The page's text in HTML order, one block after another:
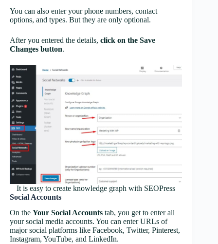
You can also enter your phone numbers, contact
options, and types. But they are only optional.
After you entered the details, click on the Save
Changes button.
It is easy to create knowledge graph with SEOPress
Social Accounts
On the Your Social Accounts tab, you get to enter all
your social media accounts. You can enter URLs of
major social platforms like Facebook, Twitter, Pinterest,
Instagram, YouTube, and LinkedIn.